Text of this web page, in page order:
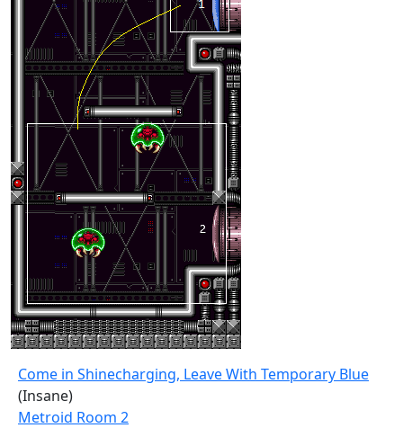
Come in Shinecharging, Leave With Temporary Blue
(Insane)
Metroid Room 2